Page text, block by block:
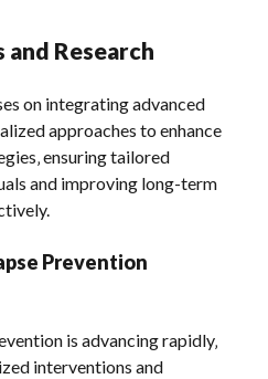
Research
on integrating advanced
approaches to enhance
ensuring tailored
and improving long-term
Prevention
is advancing rapidly‚
interventions and